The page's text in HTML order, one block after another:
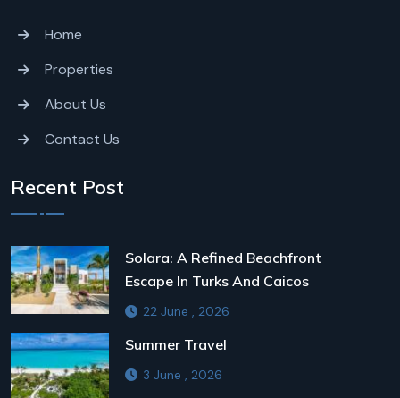
Home
Properties
About Us
Contact Us
Recent Post
Solara: A Refined Beachfront
Escape In Turks And Caicos
22 June , 2026
Summer Travel
3 June , 2026